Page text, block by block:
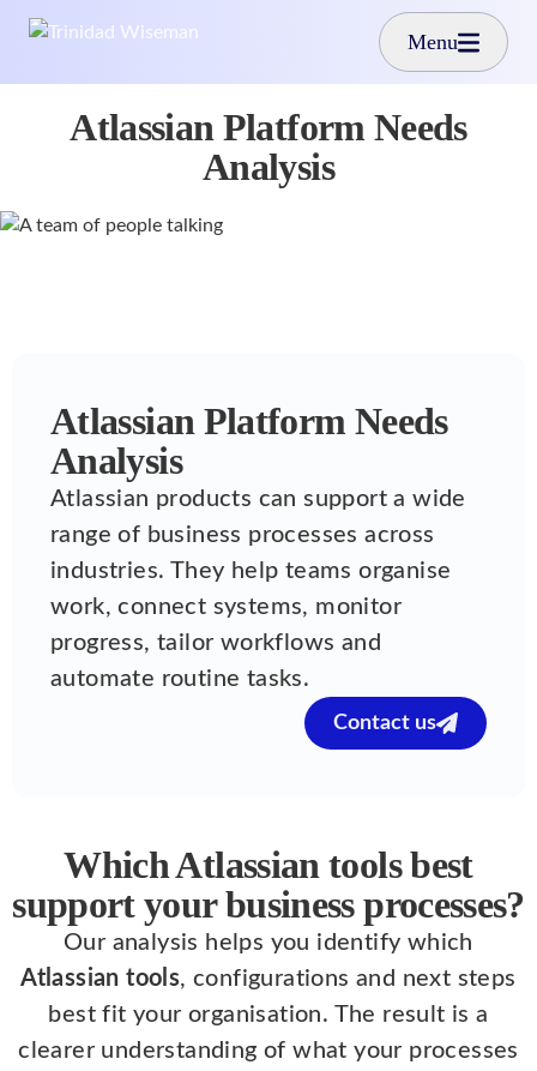
Menu
Atlassian Platform Needs
Analysis
Atlassian Platform Needs
Analysis
Atlassian products can support a wide
range of business processes across
industries. They help teams organise
work, connect systems, monitor
progress, tailor workflows and
automate routine tasks.
Contact us
Which Atlassian tools best
support your business processes?
Our analysis helps you identify which
Atlassian tools, configurations and next steps
best fit your organisation. The result is a
clearer understanding of what your processes